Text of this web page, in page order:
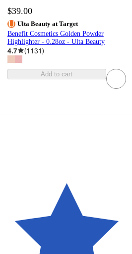
$39.00
Ulta Beauty at Target
Benefit Cosmetics Golden Powder
Highlighter - 0.28oz - Ulta Beauty
4.7 (1131)
Add to cart